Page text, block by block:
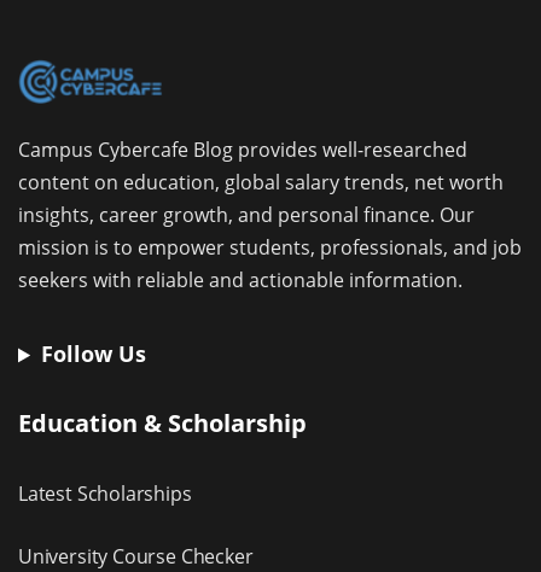
Campus Cybercafe Blog provides well-researched
content on education, global salary trends, net worth
insights, career growth, and personal finance. Our
mission is to empower students, professionals, and job
seekers with reliable and actionable information.
Follow Us
Education & Scholarship
Latest Scholarships
University Course Checker